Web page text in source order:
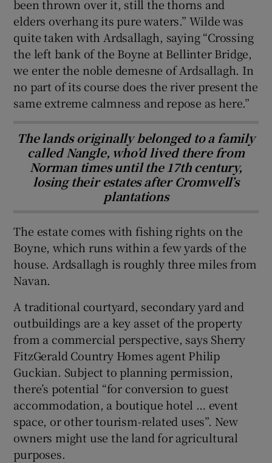
been thrown over it, still the thorns and
elders overhang its pure waters.” Wilde was
quite taken with Ardsallagh, saying “Crossing
the left bank of the Boyne at Bellinter Bridge,
we enter the noble demesne of Ardsallagh. In
no part of its course does the river present the
same extreme calmness and repose as here.”
The lands originally belonged to a family
called Nangle, who’d lived there from
Norman times until the 17th century,
losing their estates after Cromwell’s
plantations
The estate comes with fishing rights on the
Boyne, which runs within a few yards of the
house. Ardsallagh is roughly three miles from
Navan.
A traditional courtyard, secondary yard and
outbuildings are a key asset of the property
from a commercial perspective, says Sherry
FitzGerald Country Homes agent Philip
Guckian. Subject to planning permission,
there’s potential “f or conversion to guest
accommodation, a boutique hotel … event
space, or other tourism-related uses”. New
owners might use the land for agricultural
purposes.